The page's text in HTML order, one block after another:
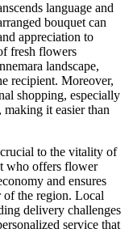
language and
bouquet can
appreciation to
fresh flowers
landscape,
recipient. Moreover,
shopping, especially
making it easier than
to the vitality of
who offers flower
and ensures
of the region. Local
delivery challenges
service that